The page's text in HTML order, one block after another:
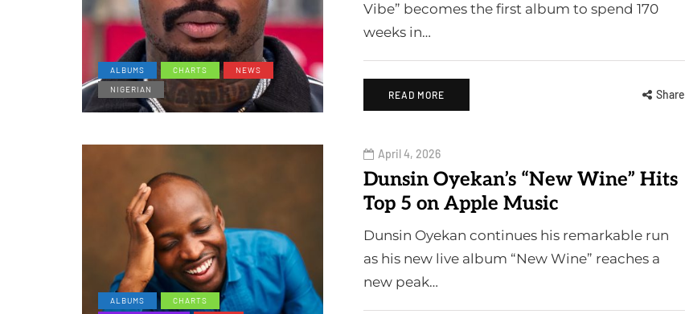
ALBUMS CHARTS
NEWS
NIGERIAN
Vibe” becomes the first album to spend 170
weeks in…
READ MORE Share
ALBUMS
CHARTS
April 4, 2026
Dunsin Oyekan’s “New Wine” Hits
Top 5 on Apple Music
Dunsin Oyekan continues his remarkable run
as his new live album “New Wine” reaches a
new peak…